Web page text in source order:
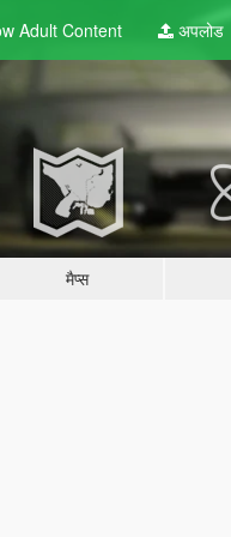
Adult Content अपलोड
मैप्स